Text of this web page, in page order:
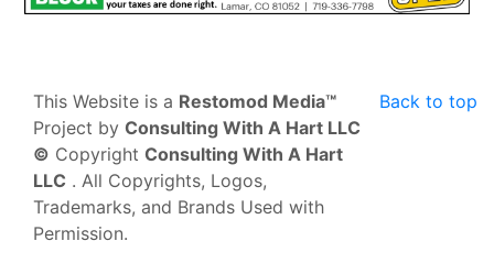
Back to top
This Website is a Restomod Media™
Project by Consulting With A Hart LLC
© Copyright Consulting With A Hart
LLC . All Copyrights, Logos,
Trademarks, and Brands Used with
Permission.